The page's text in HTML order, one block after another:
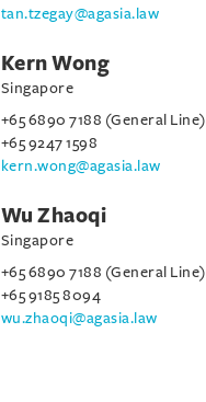
tan.tzegay@agasia.law
Kern Wong
Singapore
+65 6890 7188 (General Line)
+65 9247 1598
kern.wong@agasia.law
Wu Zhaoqi
Singapore
+65 6890 7188 (General Line)
+65 9185 8094
wu.zhaoqi@agasia.law